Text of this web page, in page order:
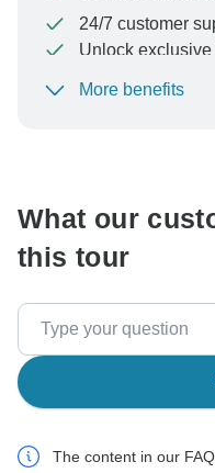
24/7 customer
Unlock
To protect your
More benefits
What our
this tour
The content in our